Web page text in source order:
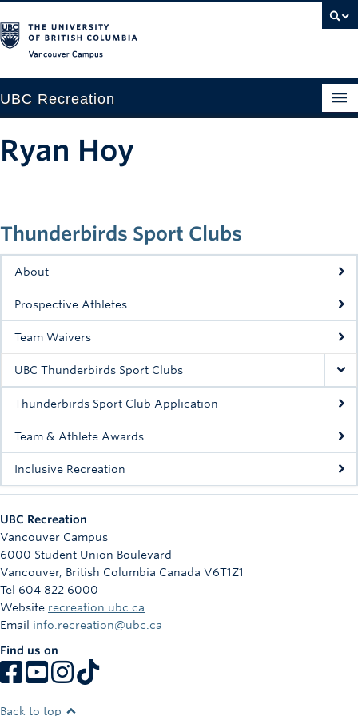
UBC Recreation
Aquatics
Drop-in
Fitness
Intramurals
Rowing
Sport Clubs
Tennis
Camps
Info
Registration
Thunderbirds Sport Clubs
About
Prospective Athletes
Team Waivers
UBC Thunderbirds Sport Clubs
Thunderbirds Sport Club Application
Team & Athlete Awards
Inclusive Recreation
Ryan Hoy
UBC Recreation
Vancouver Campus
6000 Student Union Boulevard
Vancouver, British Columbia Canada V6T1Z1
Tel 604 822 6000
Website recreation.ubc.ca
Email info.recreation@ubc.ca
Find us on
Back to top